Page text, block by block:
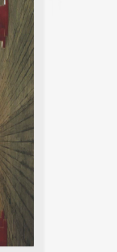
her
de
into
and